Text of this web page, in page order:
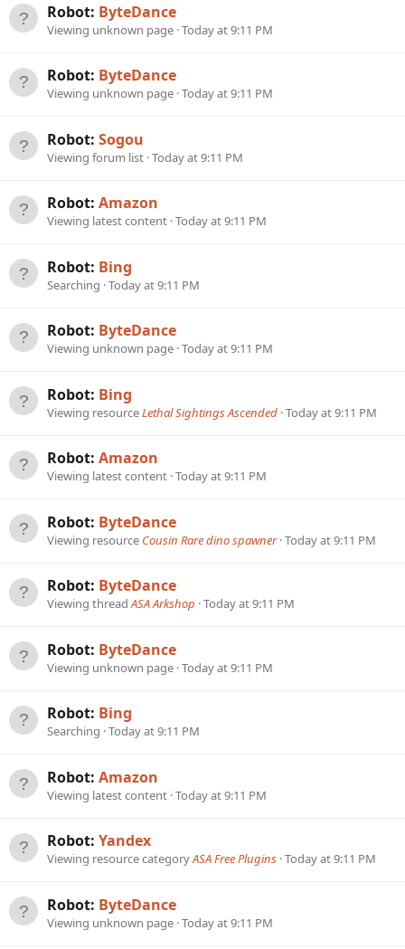
Robot: ByteDance
Viewing unknown page Today at 9:11 PM
Robot: ByteDance
Viewing unknown page Today at 9:11 PM
Robot: Sogou
Viewing forum list Today at 9:11 PM
Robot: Amazon
Viewing latest content Today at 9:11 PM
Robot: Bing
Searching Today at 9:11 PM
Robot: ByteDance
Viewing unknown page Today at 9:11 PM
Robot: Bing
Viewing resourceLethal Sightings Ascended Today at 9:11 PM
Robot: Amazon
Viewing latest content Today at 9:11 PM
Robot: ByteDance
Viewing resource Cousin Rare dino spawner Today at 9:11 PM
Robot: ByteDance
Viewing threadASA Arkshop Today at 9:11 PM
Robot: ByteDance
Viewing unknown page Today at 9:11 PM
Robot: Bing
Searching Today at 9:11 PM
Robot: Amazon
Viewing latest content Today at 9:11 PM
Robot: Yandex
Viewing resource categoryASA Free Plugins Today at 9:11 PM
Robot: ByteDance
Viewing unknown page Today at 9:11 PM